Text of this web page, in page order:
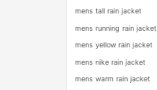
mens tall rain jacket
mens running rain jacket
mens yellow rain jacket
mens nike rain jacket
mens warm rain jacket